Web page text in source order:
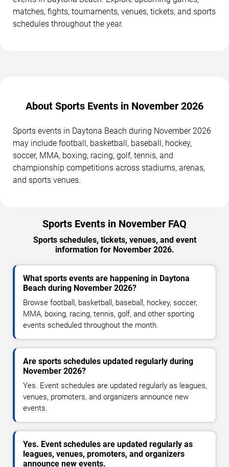
matches, fights, tournaments, venues, tickets, and sports
schedules throughout the year.
About Sports Events in November 2026
Sports events in Daytona Beach during November 2026
may include football, basketball, baseball, hockey,
soccer, MMA, boxing, racing, golf, tennis, and
championship competitions across stadiums, arenas,
and sports venues.
Sports Events in November FAQ
Sports schedules, tickets, venues, and event
information for November 2026.
What sports events are happening in Daytona
Beach during November 2026?
Browse football, basketball, baseball, hockey, soccer,
MMA, boxing, racing, tennis, golf, and other sporting
events scheduled throughout the month.
Are sports schedules updated regularly during
November 2026?
Yes. Event schedules are updated regularly as leagues,
venues, promoters, and organizers announce new
events.
Yes. Event schedules are updated regularly as
leagues, venues, promoters, and organizers
announce new events.